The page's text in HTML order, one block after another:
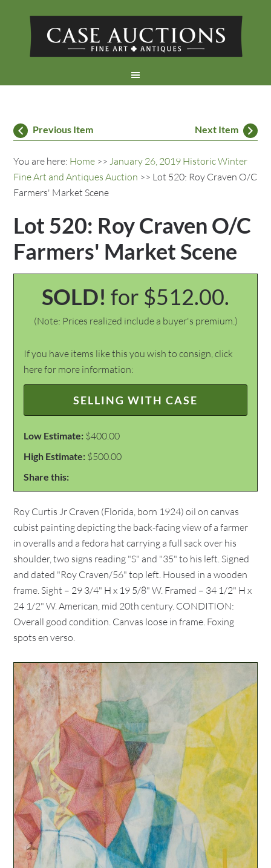
Previous Item Next Item
You are here: Home >>January 26, 2019 Historic Winter
Fine Art and Antiques Auction >> Lot 520: Roy Craven O/C
Farmers' Market Scene
Lot 520: Roy Craven O/C
Farmers' Market Scene
SOLD! for $512.00.
(Note: Prices realized include a buyer's premium.)
If you have items like this you wish to consign, click
here for more information:
SELLING WITH CASE
Low Estimate: $400.00
High Estimate: $500.00
Share this:
Roy Curtis Jr Craven (Florida, born 1924) oil on canvas
cubist painting depicting the back-facing view of a farmer
in overalls and a fedora hat carrying a full sack over his
shoulder, two signs reading "S" and "35" to his left. Signed
and dated "Roy Craven/56" top left. Housed in a wooden
frame. Sight – 29 3/4" H x 19 5/8" W. Framed – 34 1/2" H x
24 1/2" W. American, mid 20th century. CONDITION:
Overall good condition. Canvas loose in frame. Foxing
spots en verso.